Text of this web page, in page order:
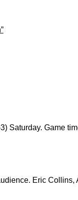
Saturday. Game
Eric